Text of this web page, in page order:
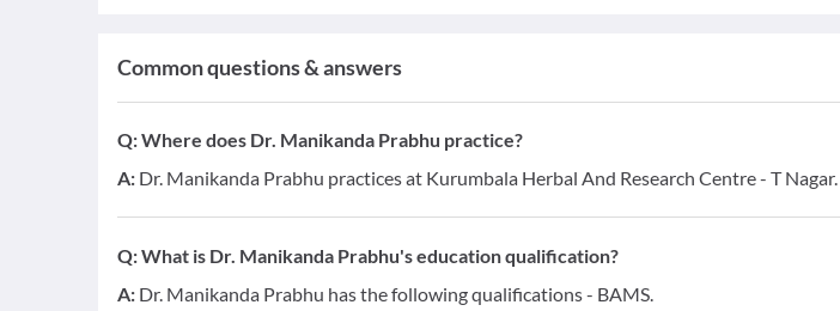
Common questions & answers
Q:Where does Dr. Manikanda Prabhu practice?
A: Dr. Manikanda Prabhu practices at Kurumbala Herbal And Research Centre - T Nagar.
Q:What is Dr. Manikanda Prabhu's education qualification?
A: Dr. Manikanda Prabhu has the following qualifications - BAMS.